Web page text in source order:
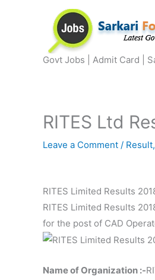
Govt Jobs | Admit Card |
RITES Ltd
Leave a Comment / Result,
RITES Limited Results
RITES Limited Results
for the post of CAD
Name of Organization :-